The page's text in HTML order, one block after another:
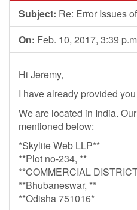
Subject: Re: Error Issues
On: Feb. 10, 2017, 3:39
Hi Jeremy,
I have already provided
We are located in India.
mentioned below:
*Skylite Web LLP**
**Plot no-234, **
**COMMERCIAL
**Bhubaneswar, **
**Odisha 751016*